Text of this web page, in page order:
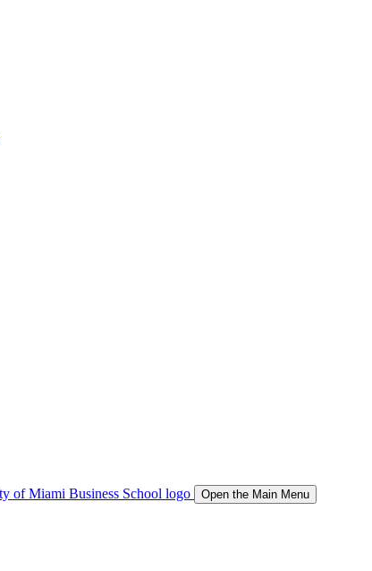
Open the Main Menu